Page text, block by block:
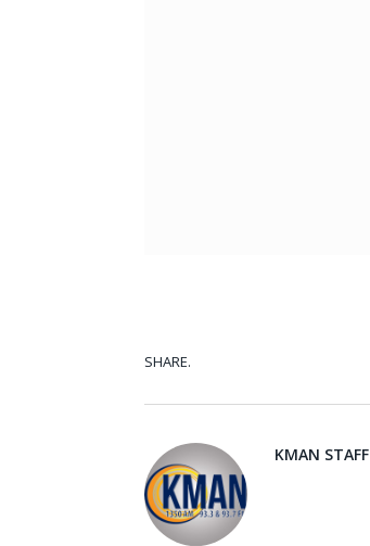
SHARE.
KMAN STAFF